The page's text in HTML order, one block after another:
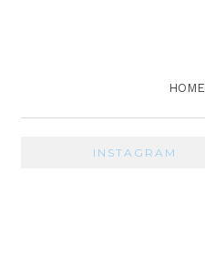
HOME
INSTAGRAM